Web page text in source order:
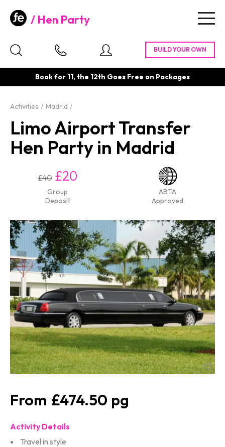
Hen Party
Book for 11, the 12th Goes Free on Packages
Activities Madrid
Limo Airport Transfer
Hen Party in Madrid
£40 £20
Group
Deposit
ABTA
Approved
£474.50
Activity Details
Travel in style